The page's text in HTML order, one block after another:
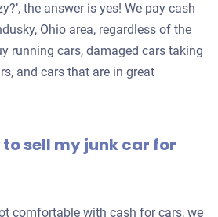
the answer is yes! We pay cash
Ohio area, regardless of the
running cars, damaged cars taking
and cars that are in great
to sell my junk car for
comfortable with cash for cars, we